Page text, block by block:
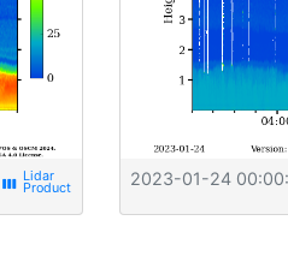
view_week 2023-01-24